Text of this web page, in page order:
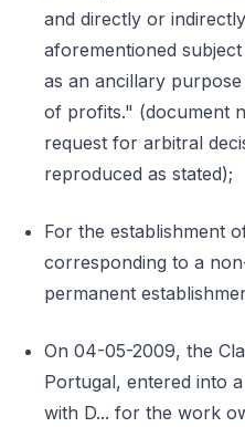
and directly or
aforementioned
as an ancillary
of profits." (document
request for arbitral
reproduced as stated);
For the establishment
corresponding to a
permanent
On 04-05-2009, the
Portugal, entered into
with D... for the work